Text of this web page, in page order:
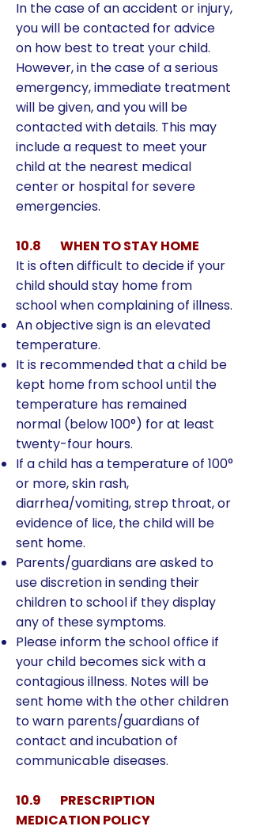
In the case of an accident or injury,
you will be contacted for advice
on how best to treat your child.
However, in the case of a serious
emergency, immediate treatment
will be given, and you will be
contacted with details. This may
include a request to meet your
child at the nearest medical
center or hospital for severe
emergencies.
10.8 WHEN TO STAY HOME
It is often difficult to decide if your
child should stay home from
school when complaining of illness.
An objective sign is an elevated
temperature.
It is recommended that a child be
kept home from school until the
temperature has remained
normal (below 100°) for at least
twenty-four hours.
If a child has a temperature of 100°
or more, skin rash,
diarrhea/vomiting, strep throat, or
evidence of lice, the child will be
sent home.
Parents/guardians are asked to
use discretion in sending their
children to school if they display
any of these symptoms.
Please inform the school office if
your child becomes sick with a
contagious illness. Notes will be
sent home with the other children
to warn parents/guardians of
contact and incubation of
communicable diseases.
10.9 PRESCRIPTION
MEDICATION POLICY